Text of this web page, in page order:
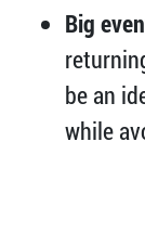
Big
be an
while